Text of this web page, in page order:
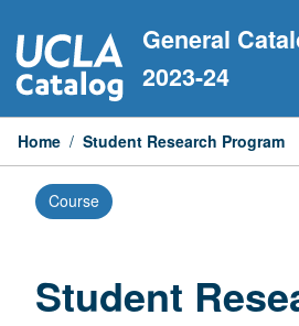
to
content
General
2023-24
Home / Student Research Program
Course
Student